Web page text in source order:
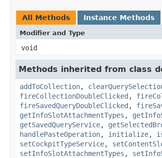
All Methods Instance Methods
Modifier and Type
void
Methods inherited from class
addToCollection,
fireCollectionDoubleClicked ,
fireSavedQueryDoubleClicked ,
getInfoSlotAttachmentTypes ,
getSavedQueryService,
handlePasteOperation, initialize,
setCockpitTypeService,
setInfoSlotAttachmentTypes ,